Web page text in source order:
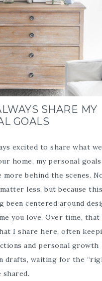
SHARE MY
GOALS
excited to share what
home, my personal
behind the scenes.
less, but because this
been centered around
you love. Over time, that
I share here, often
and personal growth
drafts, waiting for the
shared.